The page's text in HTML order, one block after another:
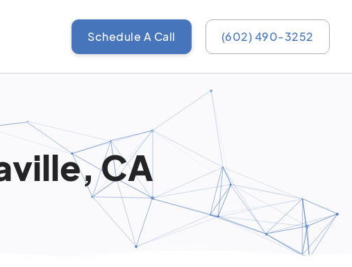
Schedule A Call (602) 490-3252
CA